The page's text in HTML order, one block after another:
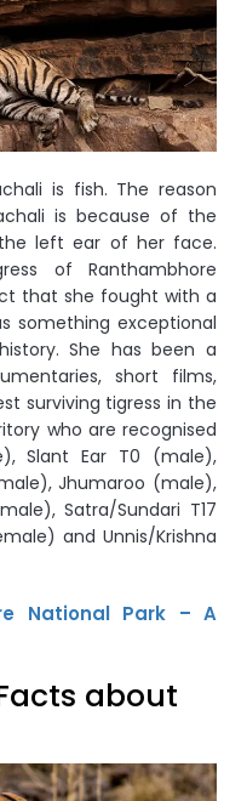
is fish. The reason
is because of the
left ear of her face.
of Ranthambhore
that she fought with a
something exceptional
She has been a
short films,
surviving tigress in the
who are recognised
Slant Ear T0 (male),
Jhumaroo (male),
Satra/Sundari T17
and Unnis/Krishna
National Park – A
about